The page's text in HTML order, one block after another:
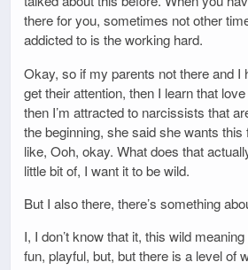
there for you, sometimes not other
addicted to is the working hard.
Okay, so if my parents not there and I
get their attention, then I learn that
then I’m attracted to narcissists that
the beginning, she said she wants this
like, Ooh, okay. What does that
little bit of, I want it to be wild.
But I also there, there’s something
I, I don’t know that it, this wild
fun, playful, but, but there is a level of